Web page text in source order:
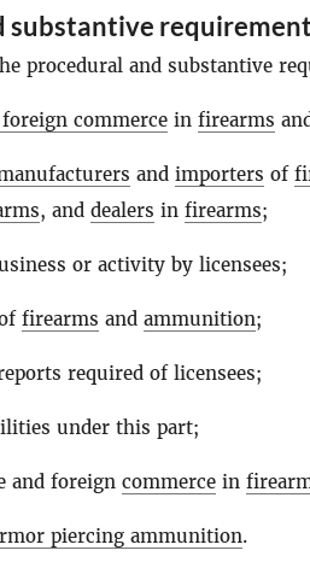
substantive
procedural and substantive
commerce in firearms
and importers of
, and dealers in firearms;
or activity by licensees;
firearms and ammunition;
required of licensees;
under this part;
and foreign commerce in
piercing ammunition.